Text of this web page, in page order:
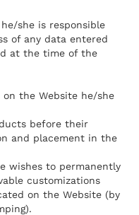
she is responsible
of any data entered
at the time of the
on the Website he/she
before their
and placement in the
wishes to permanently
customizations
on the Website (by